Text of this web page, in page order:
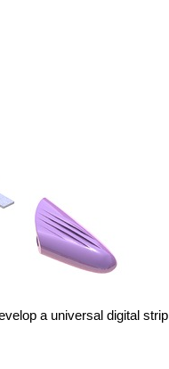
a universal digital strip